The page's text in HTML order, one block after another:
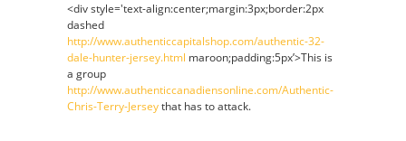
<div style='text-align:center;margin:3px;border:2px
dashed
http://www.authenticcapitalshop.com/authentic-32-
dale-hunter-jersey.html maroon;padding:5px’>This is
a group
http://www.authenticcanadiensonline.com/Authentic-
Chris-Terry-Jerseythat has to attack.